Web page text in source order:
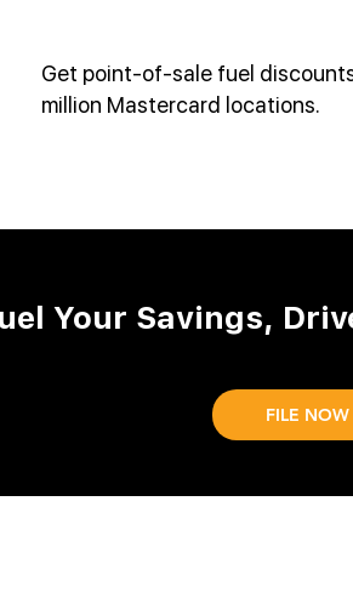
Get point-of-sale fuel
million Mastercard locations.
Your Savings,
FILE NOW